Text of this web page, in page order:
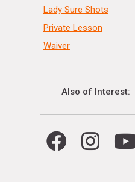
Lady Sure Shots
Private Lesson
Waiver
Also of Interest